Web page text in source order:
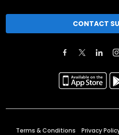
CONTACT
Terms & Conditions Privacy